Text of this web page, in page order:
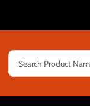
Search